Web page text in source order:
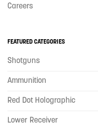
Careers
FEATURED CATEGORIES
Shotguns
Ammunition
Red Dot Holographic
Lower Receiver